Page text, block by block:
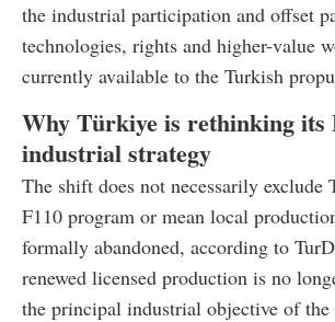
the industrial participation and offset
technologies, rights and higher-value
currently available to the Turkish
Why Türkiye is rethinking its
industrial strategy
The shift does not necessarily exclude
F110 program or mean local
formally abandoned, according to
renewed licensed production is no
the principal industrial objective of the